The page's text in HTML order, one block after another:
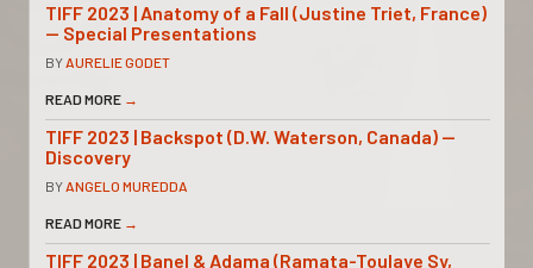
TIFF 2023 | Anatomy of a Fall (Justine Triet, France)
— Special Presentations
BYAURELIE GODET
READ MORE →
TIFF 2023 | Backspot (D.W. Waterson, Canada) —
Discovery
BYANGELO MUREDDA
READ MORE →
TIFF 2023 | Banel & Adama (Ramata-Toulaye Sy,